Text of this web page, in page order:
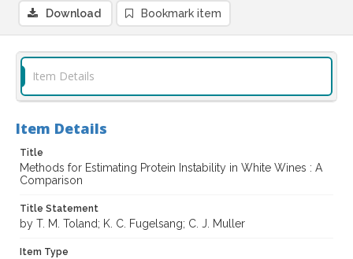
Download Bookmark item
Item Details
Item Details
Title
Methods for Estimating Protein Instability in White Wines : A
Comparison
Title Statement
by T. M. Toland; K. C. Fugelsang; C. J. Muller
Item Type